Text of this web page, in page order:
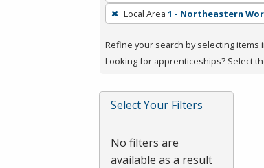
a
press
or
Spacebar.
Local Area 1 - Northeastern
Refine your search by selecting items
Looking for apprenticeships? Select
Select Your Filters
No filters are
available as a result